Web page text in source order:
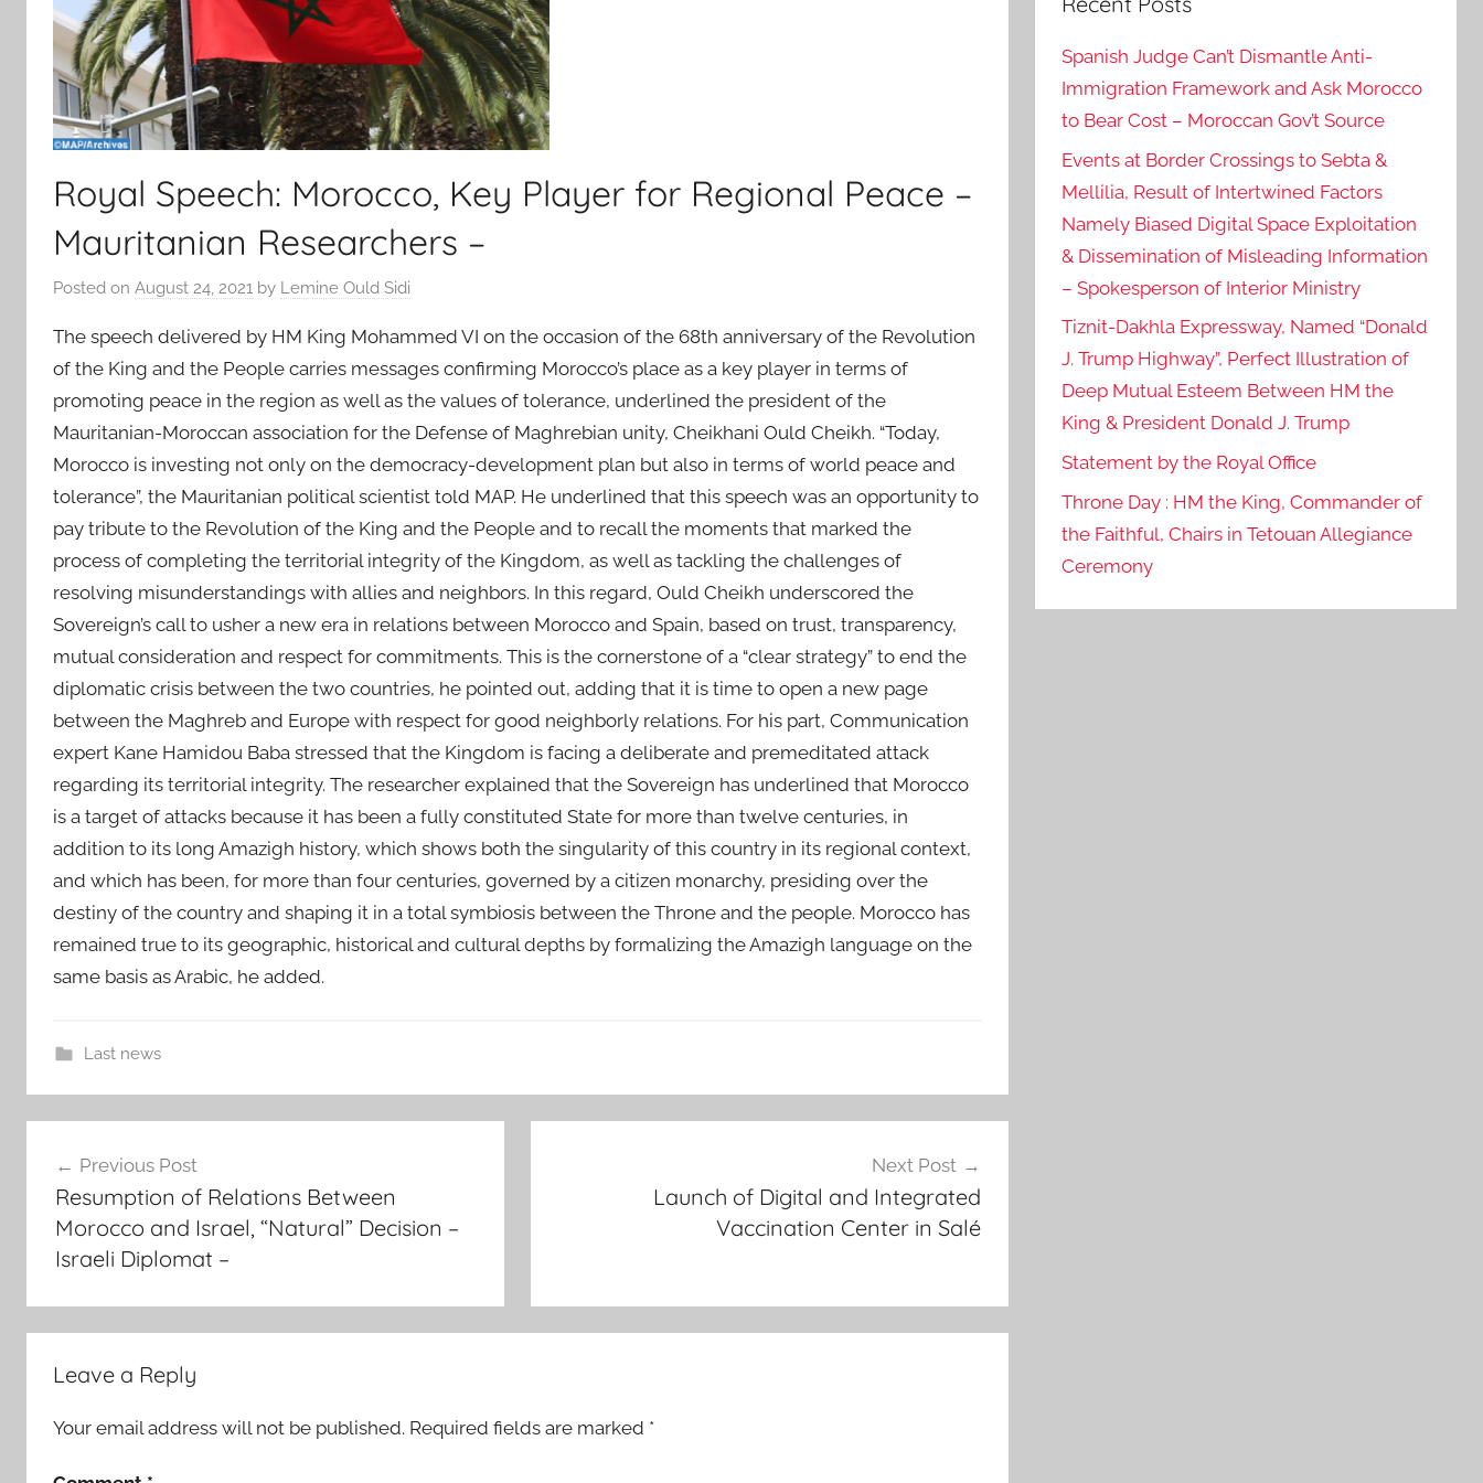
Royal Speech: Morocco, Key Player for Regional Peace –
Mauritanian Researchers –
Posted on August 24, 2021 by Lemine Ould Sidi
The speech delivered by HM King Mohammed VI on the occasion of the 68th anniversary of the Revolution
of the King and the People carries messages confirming Morocco’s place as a key player in terms of
promoting peace in the region as well as the values of tolerance, underlined the president of the
Mauritanian-Moroccan association for the Defense of Maghrebian unity, Cheikhani Ould Cheikh. “Today,
Morocco is investing not only on the democracy-development plan but also in terms of world peace and
tolerance”, the Mauritanian political scientist told MAP. He underlined that this speech was an opportunity to
pay tribute to the Revolution of the King and the People and to recall the moments that marked the
process of completing the territorial integrity of the Kingdom, as well as tackling the challenges of
resolving misunderstandings with allies and neighbors. In this regard, Ould Cheikh underscored the
Sovereign’s call to usher a new era in relations between Morocco and Spain, based on trust, transparency,
mutual consideration and respect for commitments. This is the cornerstone of a “clear strategy” to end the
diplomatic crisis between the two countries, he pointed out, adding that it is time to open a new page
between the Maghreb and Europe with respect for good neighborly relations. For his part, Communication
expert Kane Hamidou Baba stressed that the Kingdom is facing a deliberate and premeditated attack
regarding its territorial integrity. The researcher explained that the Sovereign has underlined that Morocco
is a target of attacks because it has been a fully constituted State for more than twelve centuries, in
addition to its long Amazigh history, which shows both the singularity of this country in its regional context,
and which has been, for more than four centuries, governed by a citizen monarchy, presiding over the
destiny of the country and shaping it in a total symbiosis between the Throne and the people. Morocco has
remained true to its geographic, historical and cultural depths by formalizing the Amazigh language on the
same basis as Arabic, he added.
Last news
e
k
h
n
o
l
navigation
Previous Post
Resumption of Relations Between
Morocco and Israel, “Natural” Decision –
Israeli Diplomat –
Next Post
Launch of Digital and Integrated
Vaccination Center in Salé
Leave a Reply
Your email address will not be published. Required fields are marked *
Spanish Judge Can’t Dismantle Anti-
Immigration Framework and Ask Morocco
to Bear Cost – Moroccan Gov’t Source
Events at Border Crossings to Sebta &
Mellilia, Result of Intertwined Factors
Namely Biased Digital Space Exploitation
& Dissemination of Misleading Information
– Spokesperson of Interior Ministry
Tiznit-Dakhla Expressway, Named “Donald
J. Trump Highway”, Perfect Illustration of
Deep Mutual Esteem Between HM the
King & President Donald J. Trump
Statement by the Royal Office
Throne Day : HM the King, Commander of
the Faithful, Chairs in Tetouan Allegiance
Ceremony